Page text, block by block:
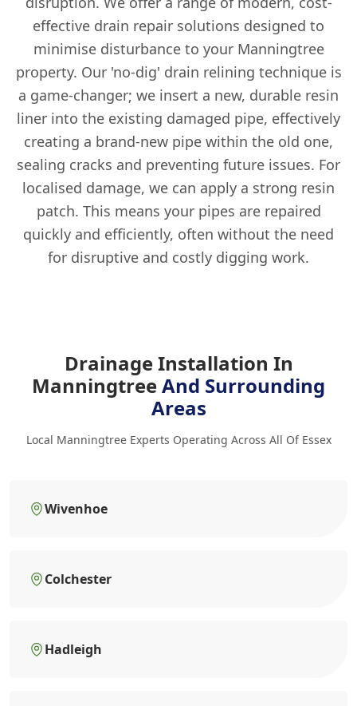
effective drain repair solutions designed to
minimise disturbance to your Manningtree
property. Our 'no-dig' drain relining technique is
a game-changer; we insert a new, durable resin
liner into the existing damaged pipe, effectively
creating a brand-new pipe within the old one,
sealing cracks and preventing future issues. For
localised damage, we can apply a strong resin
patch. This means your pipes are repaired
quickly and efficiently, often without the need
for disruptive and costly digging work.
Drainage Installation In
ManningtreeAnd Surrounding
Areas
Local Manningtree Experts Operating Across All Of Essex
Wivenhoe
Colchester
Hadleigh